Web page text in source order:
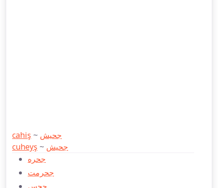
cahiş ~ جحیش
cuheyş ~ جحیش
جحره
جحرمت